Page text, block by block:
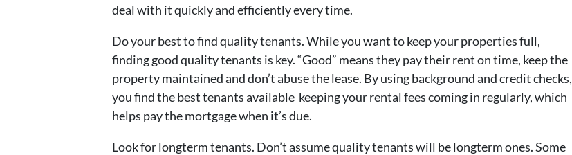
deal with it quickly and efficiently every time.
Do your best to find quality tenants. While you want to keep your properties full,
finding good quality tenants is key. “Good” means they pay their rent on time, keep the
property maintained and don’t abuse the lease. By using background and credit checks,
you find the best tenants available keeping your rental fees coming in regularly, which
helps pay the mortgage when it’s due.
Look for longterm tenants. Don’t assume quality tenants will be longterm ones. Some